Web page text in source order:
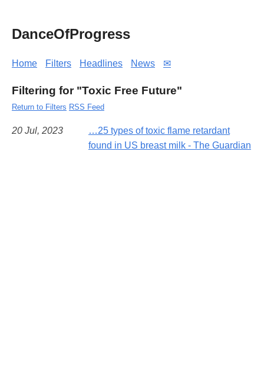
DanceOfProgress
Home Filters Headlines News ✉
Filtering for "Toxic Free Future"
Return to Filters RSS Feed
20 Jul, 2023
…25 types of toxic flame retardant
found in US breast milk - The Guardian